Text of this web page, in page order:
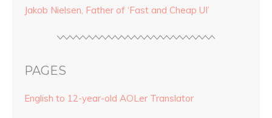
Jakob Nielsen, Father of ‘Fast and Cheap UI’
PAGES
English to 12-year-old AOLer Translator